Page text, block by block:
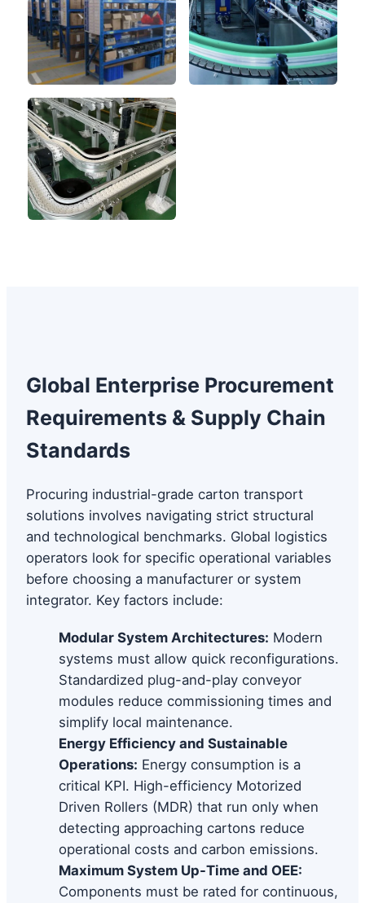
Global Enterprise Procurement
Requirements & Supply Chain
Standards
Procuring industrial-grade carton transport
solutions involves navigating strict structural
and technological benchmarks. Global logistics
operators look for specific operational variables
before choosing a manufacturer or system
integrator. Key factors include:
Modular System Architectures: Modern
systems must allow quick reconfigurations.
Standardized plug-and-play conveyor
modules reduce commissioning times and
simplify local maintenance.
Energy Efficiency and Sustainable
Operations: Energy consumption is a
critical KPI. High-efficiency Motorized
Driven Rollers (MDR) that run only when
detecting approaching cartons reduce
operational costs and carbon emissions.
Maximum System Up-Time and OEE:
Components must be rated for continuous,